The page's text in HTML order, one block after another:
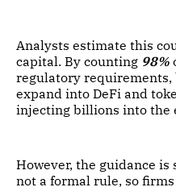
Analysts estimate this
capital. By counting 98%
regulatory
expand into DeFi and
injecting billions into the
However, the guidance
not a formal rule, so